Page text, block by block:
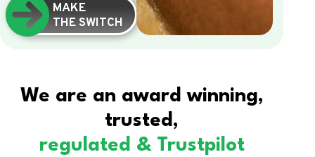
MAKE
THE SWITCH
We are an award winning,
trusted,
regulated & Trustpilot